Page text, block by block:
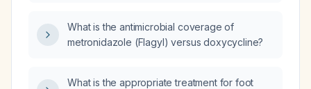
What is the antimicrobial coverage of
metronidazole (Flagyl) versus doxycycline?
What is the appropriate treatment for foot